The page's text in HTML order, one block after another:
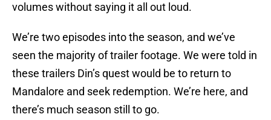
volumes without saying it all out loud.
We’re two episodes into the season, and we’ve
seen the majority of trailer footage. We were told in
these trailers Din’s quest would be to return to
Mandalore and seek redemption. We’re here, and
there’s much season still to go.